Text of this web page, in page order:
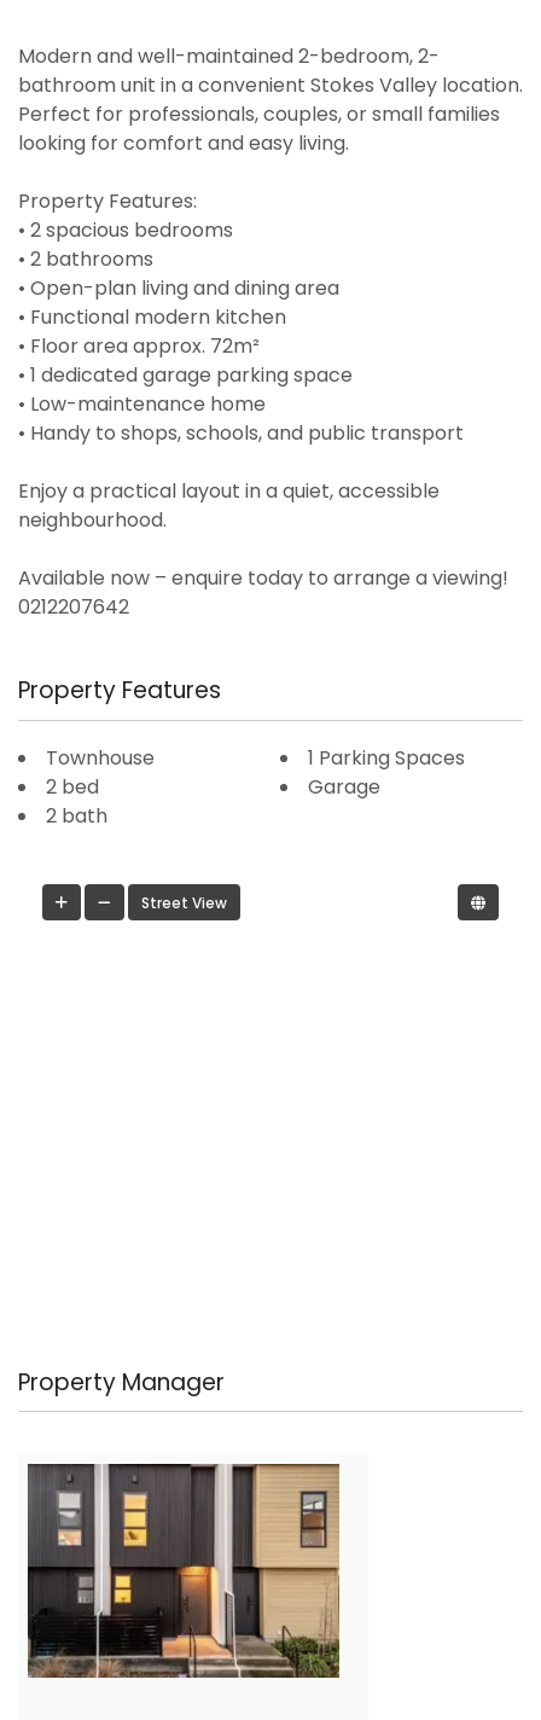
Modern and well-maintained 2-bedroom, 2-
bathroom unit in a convenient Stokes Valley location.
Perfect for professionals, couples, or small families
looking for comfort and easy living.
Property Features:
• 2 spacious bedrooms
• 2 bathrooms
• Open-plan living and dining area
• Functional modern kitchen
• Floor area approx. 72m²
• 1 dedicated garage parking space
• Low-maintenance home
• Handy to shops, schools, and public transport
Enjoy a practical layout in a quiet, accessible
neighbourhood.
Available now – enquire today to arrange a viewing!
0212207642
Property Features
Townhouse
2 bed
2 bath
1 Parking Spaces
Garage
Street View
Property Manager